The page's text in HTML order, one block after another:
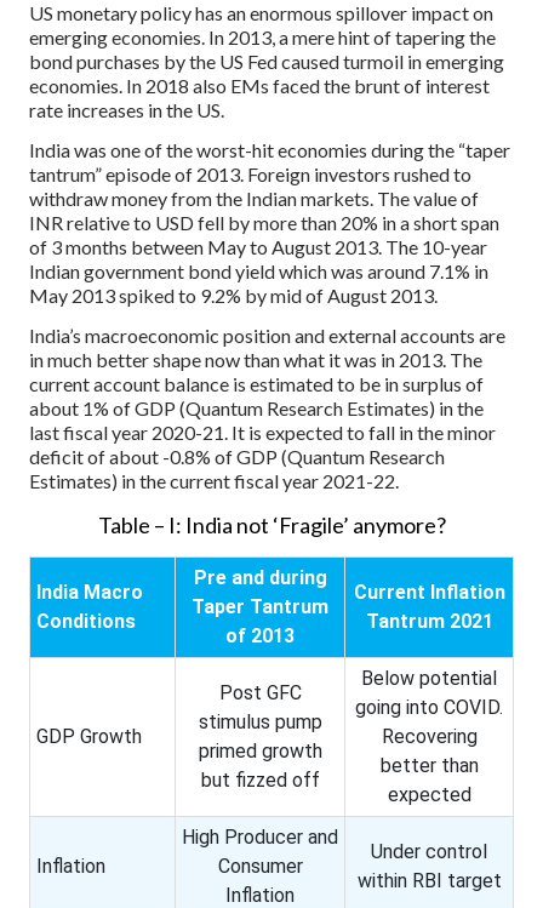
US monetary policy has an enormous spillover impact on
emerging economies. In 2013, a mere hint of tapering the
bond purchases by the US Fed caused turmoil in emerging
economies. In 2018 also EMs faced the brunt of interest
rate increases in the US.
India was one of the worst-hit economies during the “taper
tantrum” episode of 2013. Foreign investors rushed to
withdraw money from the Indian markets. The value of
INR relative to USD fell by more than 20% in a short span
of 3 months between May to August 2013. The 10-year
Indian government bond yield which was around 7.1% in
May 2013 spiked to 9.2% by mid of August 2013.
India’s macroeconomic position and external accounts are
in much better shape now than what it was in 2013. The
current account balance is estimated to be in surplus of
about 1% of GDP (Quantum Research Estimates) in the
last fiscal year 2020-21. It is expected to fall in the minor
deficit of about -0.8% of GDP (Quantum Research
Estimates) in the current fiscal year 2021-22.
Table – I: India not ‘Fragile’ anymore?
India Macro
Conditions
Pre and during
Taper Tantrum
of 2013
Current Inflation
Tantrum 2021
GDP Growth
Post GFC
stimulus pump
primed growth
but fizzed off
Below potential
going into COVID.
Recovering
better than
expected
Inflation
High Producer and
Consumer
Inflation
Under control
within RBI target